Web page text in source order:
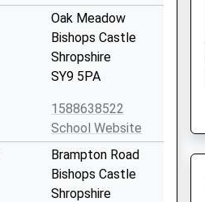
Oak Meadow
Bishops Castle
Shropshire
SY9 5PA
1588638522
School Website
Brampton Road
Bishops Castle
Shropshire